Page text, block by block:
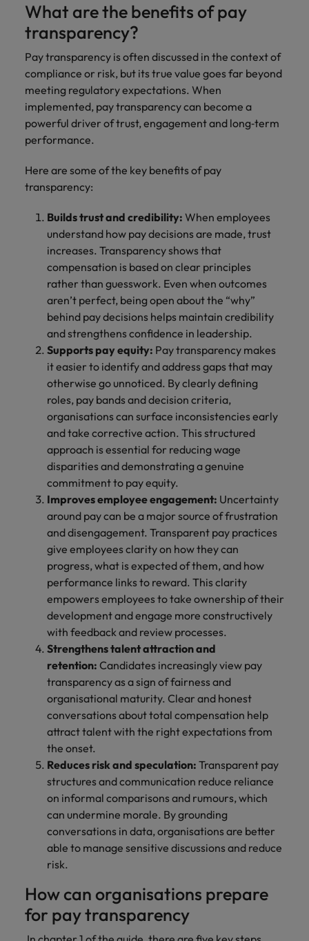
What are the benefits of pay
transparency?
Pay transparency is often discussed in the context of
compliance or risk, but its true value goes far beyond
meeting regulatory expectations. When
implemented, pay transparency can become a
powerful driver of trust, engagement and long‑term
performance.
Here are some of the key benefits of pay
transparency:
Builds trust and credibility: When employees
understand how pay decisions are made, trust
increases. Transparency shows that
compensation is based on clear principles
rather than guesswork. Even when outcomes
aren’t perfect, being open about the “why”
behind pay decisions helps maintain credibility
and strengthens confidence in leadership.
Supports pay equity: Pay transparency makes
it easier to identify and address gaps that may
otherwise go unnoticed. By clearly defining
roles, pay bands and decision criteria,
organisations can surface inconsistencies early
and take corrective action. This structured
approach is essential for reducing wage
disparities and demonstrating a genuine
commitment to pay equity.
Improves employee engagement: Uncertainty
around pay can be a major source of frustration
and disengagement. Transparent pay practices
give employees clarity on how they can
progress, what is expected of them, and how
performance links to reward. This clarity
empowers employees to take ownership of their
development and engage more constructively
with feedback and review processes.
Strengthens talent attraction and
retention: Candidates increasingly view pay
transparency as a sign of fairness and
organisational maturity. Clear and honest
conversations about total compensation help
attract talent with the right expectations from
the onset.
Reduces risk and speculation: Transparent pay
structures and communication reduce reliance
on informal comparisons and rumours, which
can undermine morale. By grounding
conversations in data, organisations are better
able to manage sensitive discussions and reduce
risk.
How can organisations prepare
for pay transparency